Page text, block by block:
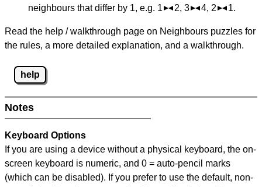
neighbours that differ by 1, e.g. 1
2, 3 4, 2 1.
Read the help / walkthrough page on Neighbours puzzles for
the rules, a more detailed explanation, and a walkthrough.
help
Notes
Keyboard Options
If you are using a device without a physical keyboard, the on-
screen keyboard is numeric, and 0 = auto-pencil marks
(which can be disabled). If you prefer to use the default, non-